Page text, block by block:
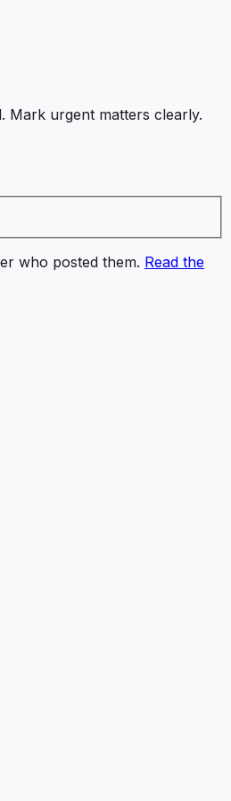
Mark urgent matters clearly.
who posted them. Read the